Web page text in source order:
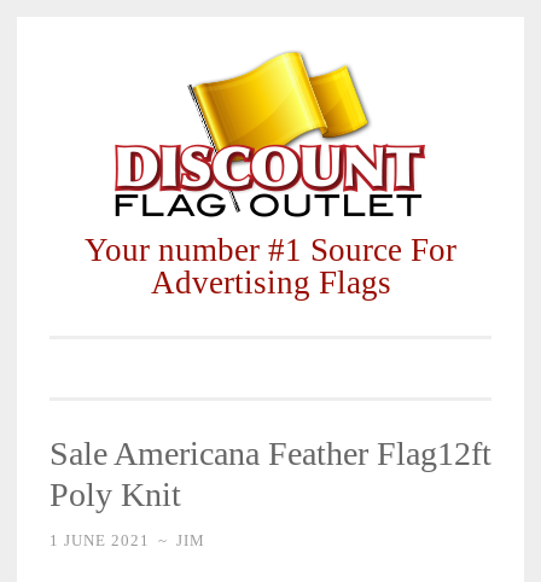
Your number #1 Source For
Advertising Flags
Sale Americana Feather Flag12ft
Poly Knit
1 JUNE 2021 ~ JIM